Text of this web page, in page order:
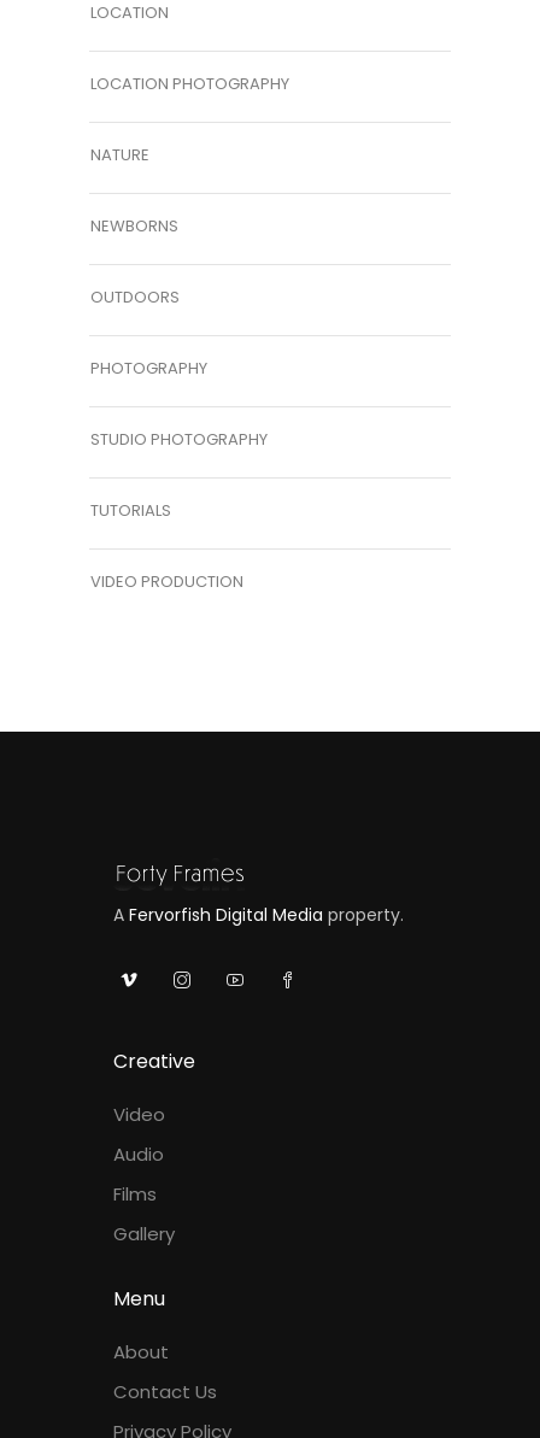
LOCATION
LOCATION PHOTOGRAPHY
NATURE
NEWBORNS
OUTDOORS
PHOTOGRAPHY
STUDIO PHOTOGRAPHY
TUTORIALS
VIDEO PRODUCTION
A Fervorfish Digital Media property.
Creative
Video
Audio
Films
Gallery
Menu
About
Contact Us
Privacy Policy